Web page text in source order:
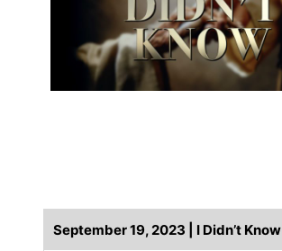
September 19, 2023 | I Didn’t Know